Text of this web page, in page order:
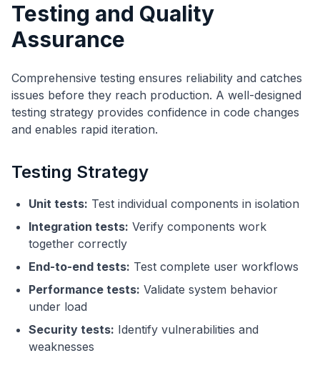
Testing and Quality
Assurance
Comprehensive testing ensures reliability and catches
issues before they reach production. A well-designed
testing strategy provides confidence in code changes
and enables rapid iteration.
Testing Strategy
Unit tests: Test individual components in isolation
Integration tests: Verify components work
together correctly
End-to-end tests: Test complete user workflows
Performance tests: Validate system behavior
under load
Security tests: Identify vulnerabilities and
weaknesses